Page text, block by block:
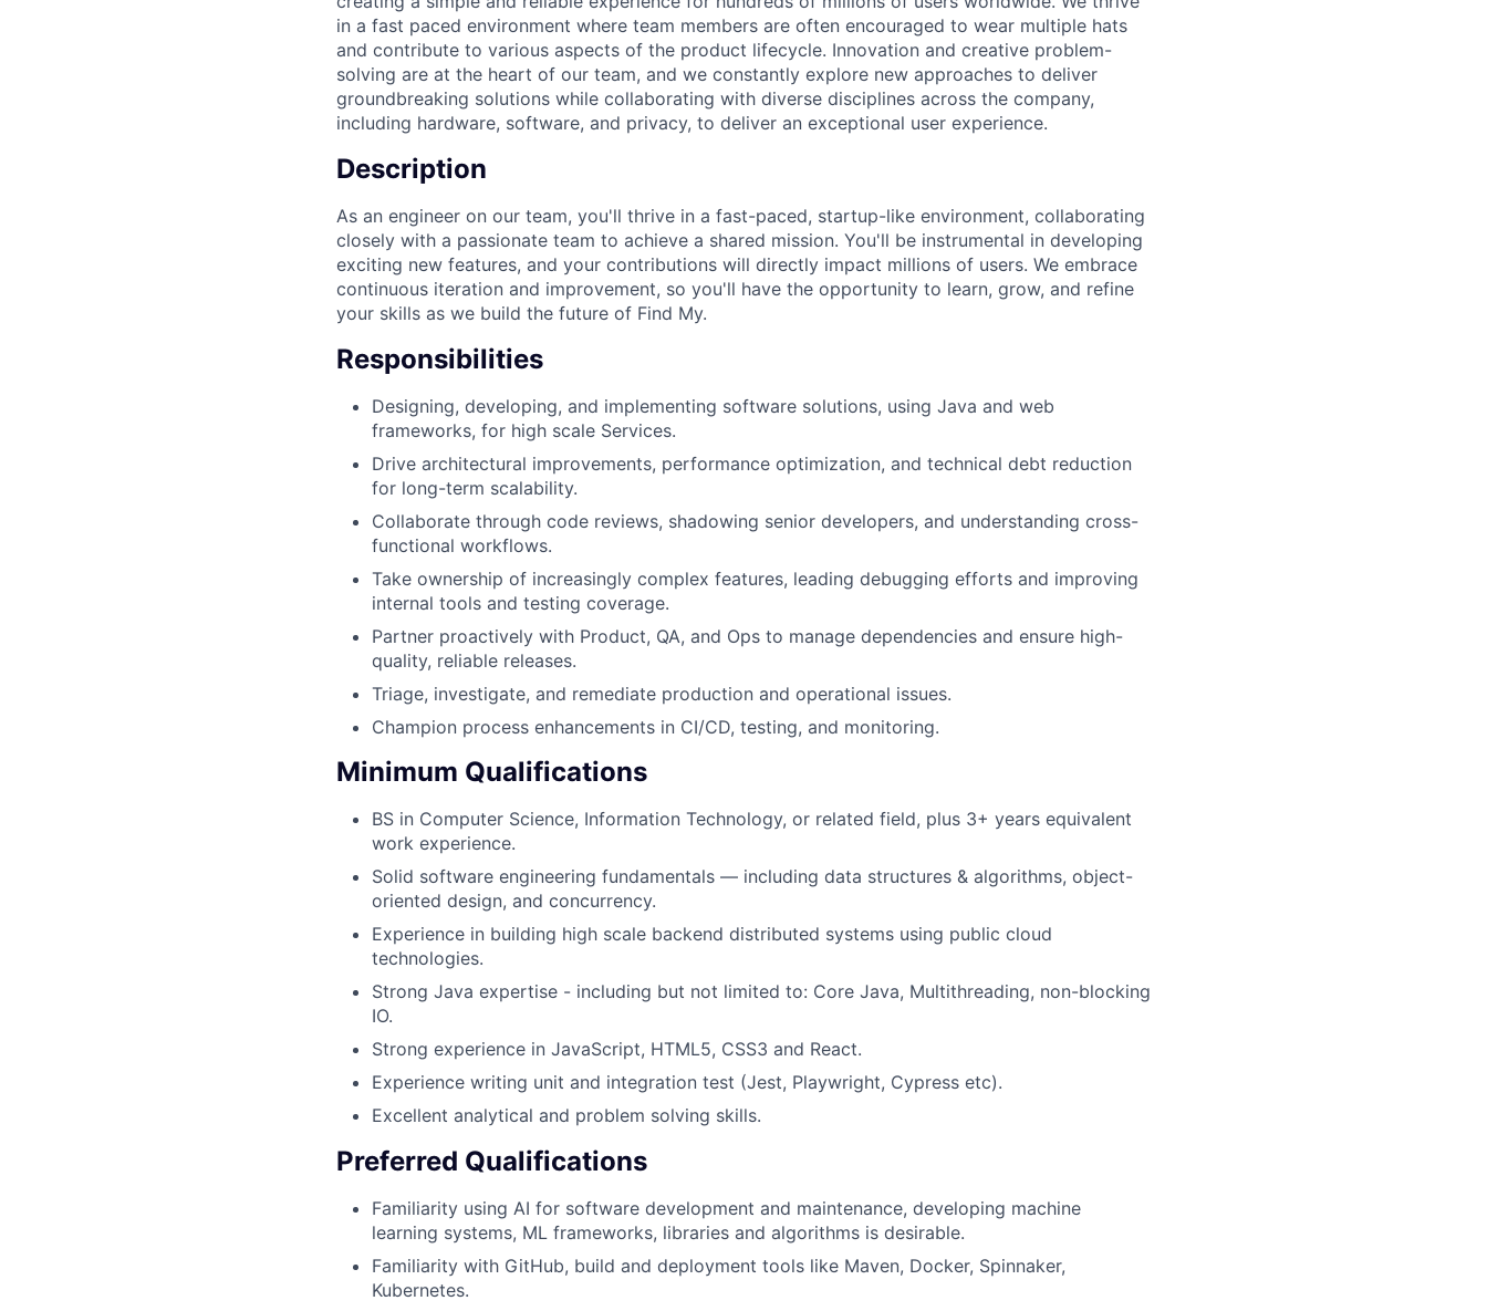
in a fast paced environment where team members are often encouraged to wear multiple hats
and contribute to various aspects of the product lifecycle. Innovation and creative problem-
solving are at the heart of our team, and we constantly explore new approaches to deliver
groundbreaking solutions while collaborating with diverse disciplines across the company,
including hardware, software, and privacy, to deliver an exceptional user experience.
Description
As an engineer on our team, you'll thrive in a fast-paced, startup-like environment, collaborating
closely with a passionate team to achieve a shared mission. You'll be instrumental in developing
exciting new features, and your contributions will directly impact millions of users. We embrace
continuous iteration and improvement, so you'll have the opportunity to learn, grow, and refine
your skills as we build the future of Find My.
Responsibilities
Designing, developing, and implementing software solutions, using Java and web
frameworks, for high scale Services.
Drive architectural improvements, performance optimization, and technical debt reduction
for long-term scalability.
Collaborate through code reviews, shadowing senior developers, and understanding cross-
functional workflows.
Take ownership of increasingly complex features, leading debugging efforts and improving
internal tools and testing coverage.
Partner proactively with Product, QA, and Ops to manage dependencies and ensure high-
quality, reliable releases.
Triage, investigate, and remediate production and operational issues.
Champion process enhancements in CI/CD, testing, and monitoring.
Minimum Qualifications
BS in Computer Science, Information Technology, or related field, plus 3+ years equivalent
work experience.
Solid software engineering fundamentals — including data structures & algorithms, object-
oriented design, and concurrency.
Experience in building high scale backend distributed systems using public cloud
technologies.
Strong Java expertise - including but not limited to: Core Java, Multithreading, non-blocking
IO.
Strong experience in JavaScript, HTML5, CSS3 and React.
Experience writing unit and integration test (Jest, Playwright, Cypress etc).
Excellent analytical and problem solving skills.
Preferred Qualifications
Familiarity using AI for software development and maintenance, developing machine
learning systems, ML frameworks, libraries and algorithms is desirable.
Familiarity with GitHub, build and deployment tools like Maven, Docker, Spinnaker,
Kubernetes.